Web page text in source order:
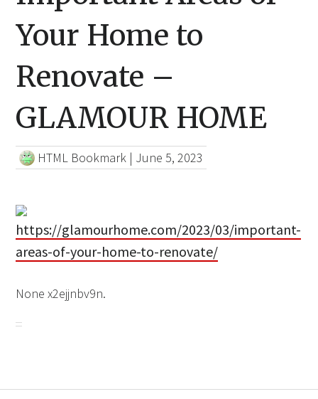
Your Home to
Renovate –
GLAMOUR HOME
HTML Bookmark | June 5, 2023
https://glamourhome.com/2023/03/important-
areas-of-your-home-to-renovate/
None x2ejjnbv9n.